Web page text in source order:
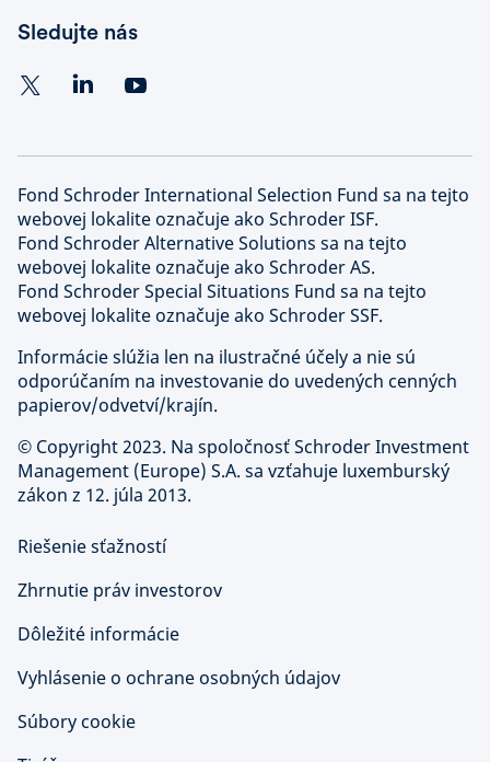
Sledujte nás
Fond Schroder International Selection Fund sa na tejto
webovej lokalite označuje ako Schroder ISF.
Fond Schroder Alternative Solutions sa na tejto
webovej lokalite označuje ako Schroder AS.
Fond Schroder Special Situations Fund sa na tejto
webovej lokalite označuje ako Schroder SSF.
Informácie slúžia len na ilustračné účely a nie sú
odporúčaním na investovanie do uvedených cenných
papierov/odvetví/krajín.
© Copyright 2023. Na spoločnosť Schroder Investment
Management (Europe) S.A. sa vzťahuje luxemburský
zákon z 12. júla 2013.
Riešenie sťažností
Zhrnutie práv investorov
Dôležité informácie
Vyhlásenie o ochrane osobných údajov
Súbory cookie